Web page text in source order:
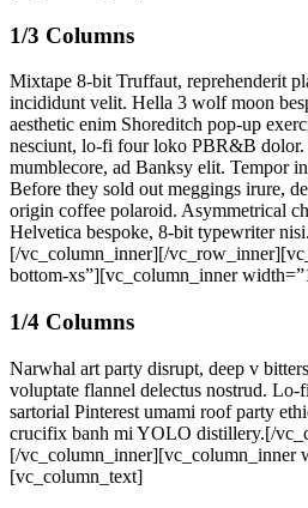
1/3 Columns
Mixtape 8-bit Truffaut, reprehenderit
incididunt velit. Hella 3 wolf moon
aesthetic enim Shoreditch pop-up
nesciunt, lo-fi four loko PBR&B dolor.
mumblecore, ad Banksy elit. Tempor
Before they sold out meggings irure,
origin coffee polaroid. Asymmetrical
Helvetica bespoke, 8-bit typewriter
[/vc_column_inner][/
bottom-xs”][vc_column_inner
1/4 Columns
Narwhal art party disrupt, deep v
voluptate flannel delectus nostrud.
sartorial Pinterest umami roof party
crucifix banh mi YOLO distillery.[/
[/vc_column_inner][vc_column_inner
[vc_column_text]